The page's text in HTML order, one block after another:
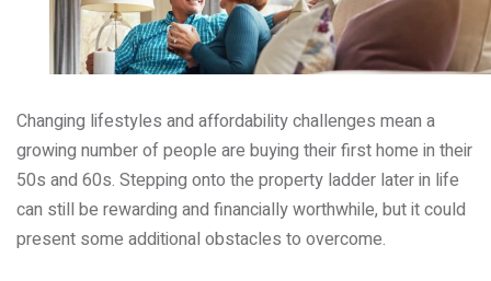
Changing lifestyles and affordability challenges mean a
growing number of people are buying their first home in their
50s and 60s. Stepping onto the property ladder later in life
can still be rewarding and financially worthwhile, but it could
present some additional obstacles to overcome.